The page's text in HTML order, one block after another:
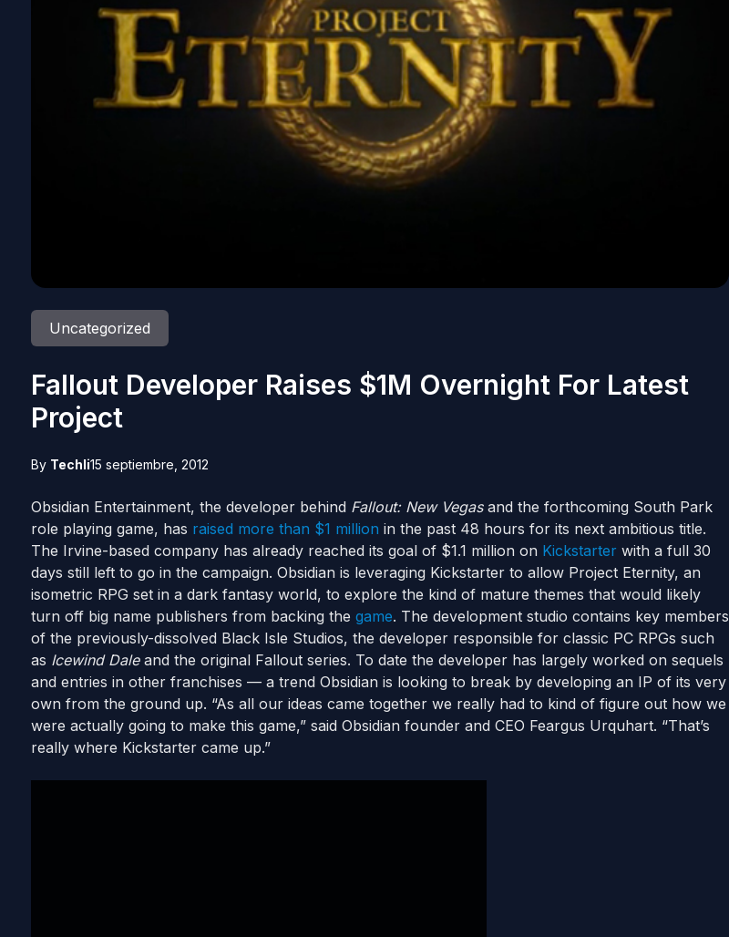
Uncategorized
Fallout Developer Raises $1M Overnight For Latest
Project
By Techli15 septiembre, 2012
Obsidian Entertainment, the developer behind Fallout: New Vegasand the forthcoming South Park
role playing game, has raised more than $1 million in the past 48 hours for its next ambitious title.
The Irvine-based company has already reached its goal of $1.1 million on Kickstarterwith a full 30
days still left to go in the campaign. Obsidian is leveraging Kickstarter to allow Project Eternity, an
isometric RPG set in a dark fantasy world, to explore the kind of mature themes that would likely
turn off big name publishers from backing the game. The development studio contains key members
of the previously-dissolved Black Isle Studios, the developer responsible for classic PC RPGs such
as Icewind Daleand the original Fallout series. To date the developer has largely worked on sequels
and entries in other franchises — a trend Obsidian is looking to break by developing an IP of its very
own from the ground up. “As all our ideas came together we really had to kind of figure out how we
were actually going to make this game,” said Obsidian founder and CEO Feargus Urquhart. “That’s
really where Kickstarter came up.”